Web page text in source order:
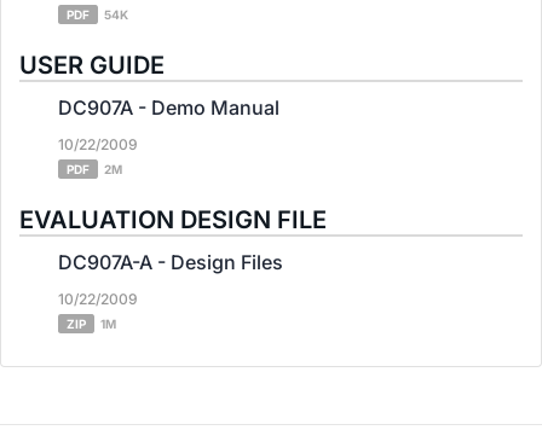
PDF 54K
USER GUIDE
DC907A - Demo Manual
10/22/2009
PDF 2M
EVALUATION DESIGN FILE
DC907A-A - Design Files
10/22/2009
ZIP 1M